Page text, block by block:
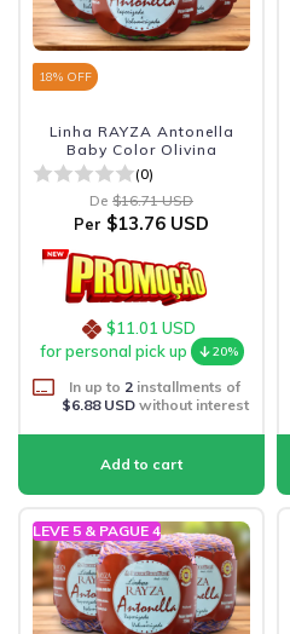
18% OFF
Linha RAYZA Antonella
Baby Color Olivina
(0)
De $16.71 USD
Per $13.76 USD
$11.01 USD
for personal pick up
20%
In up to 2 installments of
$6.88 USDwithout interest
LEVE 5 & PAGUE 4